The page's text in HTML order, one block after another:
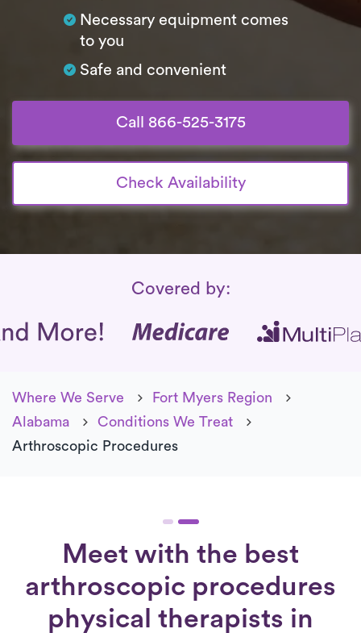
Necessary equipment comes
to you
Safe and convenient
Call 866-525-3175
Check Availability
Insurance Coverage
Covered by:
Where We Serve
Fort Myers Region
Alabama
Conditions We Treat
Arthroscopic Procedures
Meet with the best
arthroscopic procedures
physical therapists in